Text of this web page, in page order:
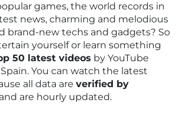
games, the world records in
news, charming and melodious
brand-new techs and gadgets? So
yourself or learn something
50 latest videos by YouTube
You can watch the latest
all data are verified by
are hourly updated.